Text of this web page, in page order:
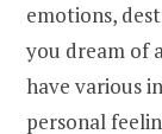
emotions,
you dream of
have various
personal